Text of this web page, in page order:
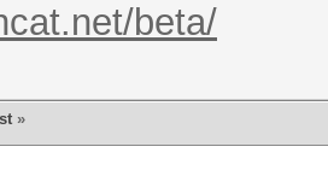
size
64)
beta/
»